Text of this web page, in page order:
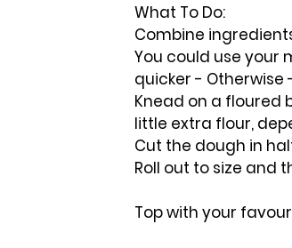
What To Do:
Combine ingredients
You could use your
quicker - Otherwise
Knead on a floured
little extra flour,
Cut the dough in
Roll out to size and
Top with your